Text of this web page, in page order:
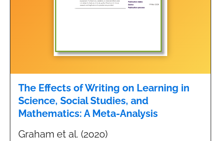
The Effects of Writing on Learning in
Science, Social Studies, and
Mathematics: A Meta-Analysis
Graham et al. (2020)